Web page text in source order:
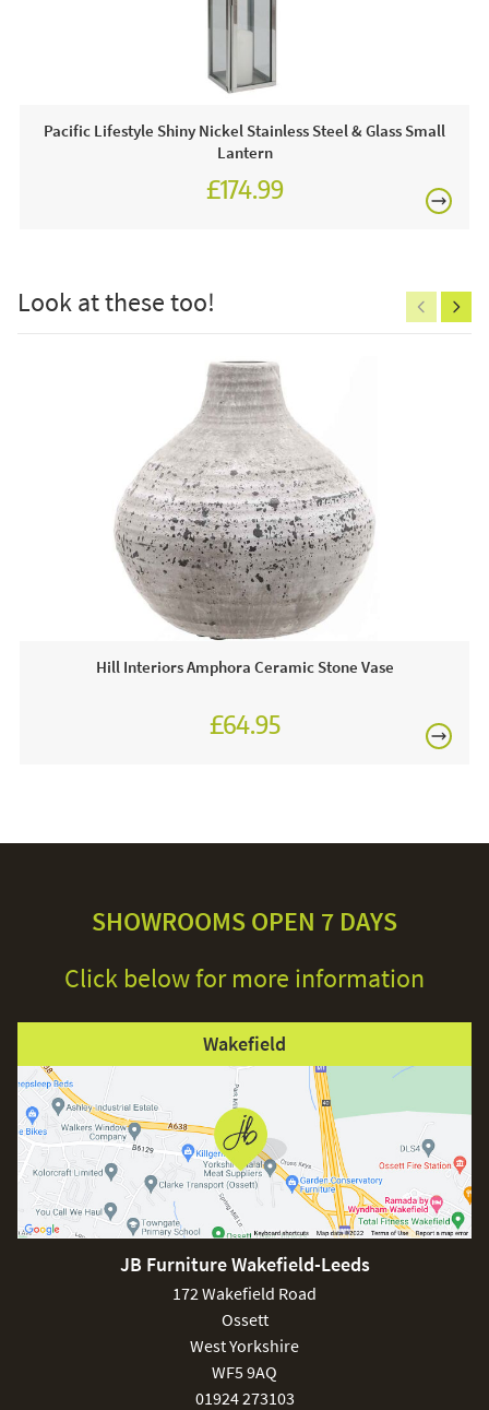
£80
FREE
Pacific Lifestyle Shiny Nickel Stainless Steel & Glass Small
Lantern
£174.99
Look at these too!
Hill Interiors Amphora Ceramic Stone Vase
£64.95
SHOWROOMS OPEN 7 DAYS
Click below for more information
Wakefield
JB Furniture Wakefield-Leeds
172 Wakefield Road
Ossett
West Yorkshire
WF5 9AQ
01924 273103